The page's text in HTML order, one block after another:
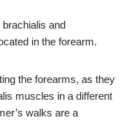
and
in the forearm.
the forearms, as they
muscles in a different
walks are a